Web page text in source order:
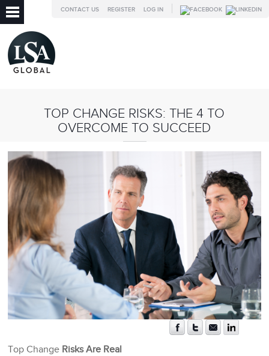
LOG IN
REGISTER
CONTACT US
TOP CHANGE RISKS: THE 4 TO
OVERCOME TO SUCCEED
Top Change Risks Are Real